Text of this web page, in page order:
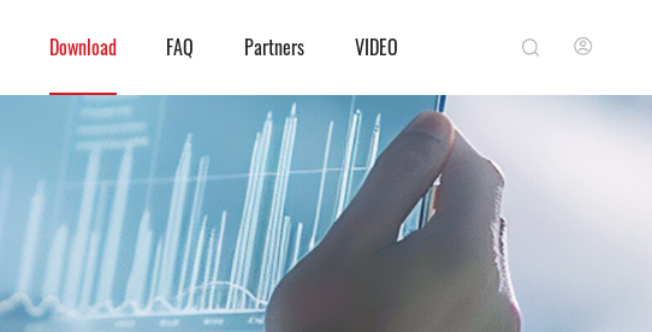
Download FAQ Partners VIDEO